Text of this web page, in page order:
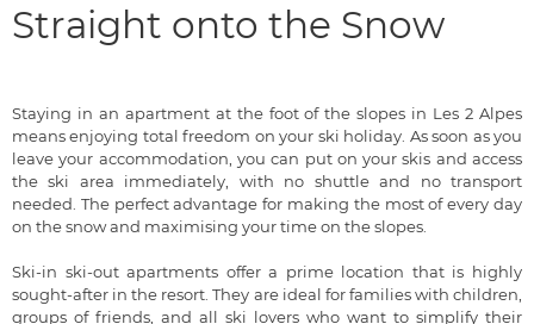
Straight onto the Snow
Staying in an apartment at the foot of the slopes in Les 2 Alpes
means enjoying total freedom on your ski holiday. As soon as you
leave your accommodation, you can put on your skis and access
the ski area immediately, with no shuttle and no transport
needed. The perfect advantage for making the most of every day
on the snow and maximising your time on the slopes.
Ski-in ski-out apartments offer a prime location that is highly
sought-after in the resort. They are ideal for families with children,
groups of friends, and all ski lovers who want to simplify their